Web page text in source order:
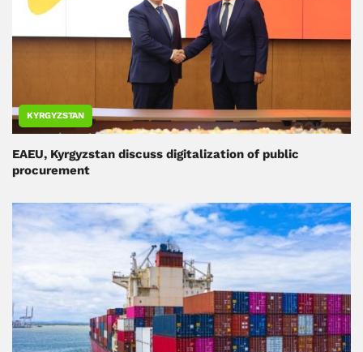
KYRGYZSTAN
EAEU, Kyrgyzstan discuss digitalization of public
procurement